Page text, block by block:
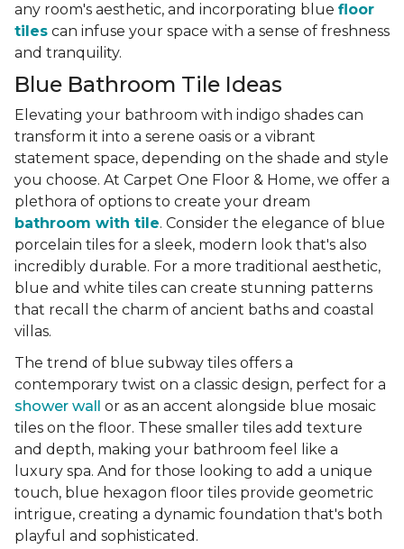
any room's aesthetic, and incorporating blue floor
tiles can infuse your space with a sense of freshness
and tranquility.
Blue Bathroom Tile Ideas
Elevating your bathroom with indigo shades can
transform it into a serene oasis or a vibrant
statement space, depending on the shade and style
you choose. At Carpet One Floor & Home, we offer a
plethora of options to create your dream
bathroom with tile. Consider the elegance of blue
porcelain tiles for a sleek, modern look that's also
incredibly durable. For a more traditional aesthetic,
blue and white tiles can create stunning patterns
that recall the charm of ancient baths and coastal
villas.
The trend of blue subway tiles offers a
contemporary twist on a classic design, perfect for a
shower wall
or as an accent alongside blue mosaic
tiles on the floor. These smaller tiles add texture
and depth, making your bathroom feel like a
luxury spa. And for those looking to add a unique
touch, blue hexagon floor tiles provide geometric
intrigue, creating a dynamic foundation that's both
playful and sophisticated.